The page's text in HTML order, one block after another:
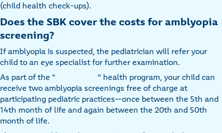
(child health check-ups).
Does the SBK cover the costs for amblyopia
screening?
If amblyopia is suspected, the pediatrician will refer your
child to an eye specialist for further examination.
As part of the "
" health program, your child can
receive two amblyopia screenings free of charge at
participating pediatric practices—once between the 5th and
14th month of life and again between the 20th and 50th
month of life.